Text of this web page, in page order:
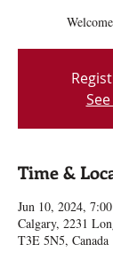
Time &
Jun 10, 2024,
Calgary, 2231
T3E 5N5, Canada